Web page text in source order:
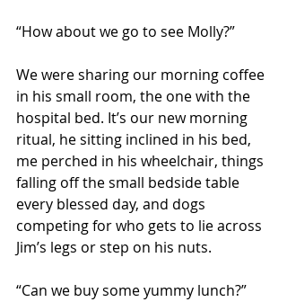
“How about we go to see Molly?”
We were sharing our morning coffee
in his small room, the one with the
hospital bed. It’s our new morning
ritual, he sitting inclined in his bed,
me perched in his wheelchair, things
falling off the small bedside table
every blessed day, and dogs
competing for who gets to lie across
Jim’s legs or step on his nuts.
“Can we buy some yummy lunch?”